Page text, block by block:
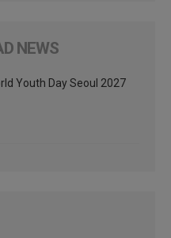
NEWS
Youth Day Seoul 2027